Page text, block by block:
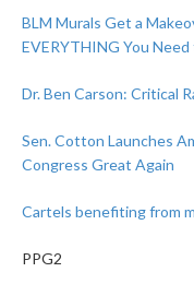
BLM Murals Get a
EVERYTHING You
Dr. Ben Carson: Critical
Sen. Cotton Launches
Congress Great Again
Cartels benefiting from
PPG2